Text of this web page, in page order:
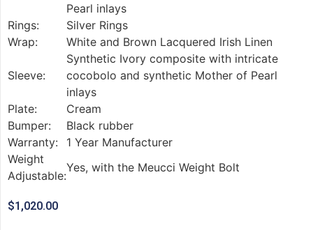
Pearl inlays
Rings:
Silver Rings
Wrap:
White and Brown Lacquered Irish Linen
Sleeve:
Synthetic Ivory composite with intricate
cocobolo and synthetic Mother of Pearl
inlays
Plate:
Cream
Bumper:
Black rubber
Warranty:
1 Year Manufacturer
Weight
Adjustable:
Yes, with the Meucci Weight Bolt
$1,020.00